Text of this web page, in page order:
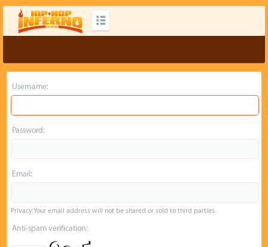
Username:
Password:
Email:
Privacy: Your email address will not be shared or sold to third parties.
Anti-spam verification: